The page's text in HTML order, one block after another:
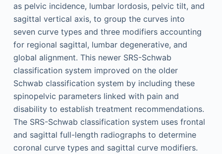
as pelvic incidence, lumbar lordosis, pelvic tilt, and
sagittal vertical axis, to group the curves into
seven curve types and three modifiers accounting
for regional sagittal, lumbar degenerative, and
global alignment. This newer SRS-Schwab
classification system improved on the older
Schwab classification system by including these
spinopelvic parameters linked with pain and
disability to establish treatment recommendations.
The SRS-Schwab classification system uses frontal
and sagittal full-length radiographs to determine
coronal curve types and sagittal curve modifiers.